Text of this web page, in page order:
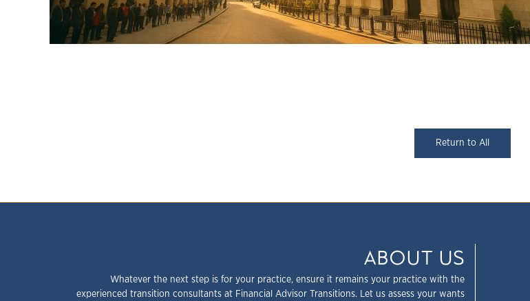
Return to All
ABOUT US
Whatever the next step is for your practice, ensure it remains your practice with the
experienced transition consultants at Financial Advisor Transitions. Let us assess your wants